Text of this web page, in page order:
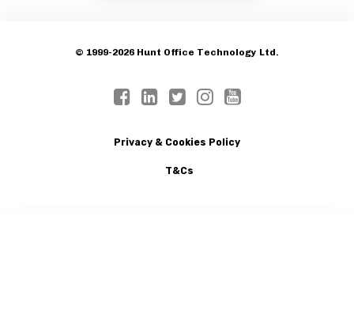
© 1999-2026 Hunt Office Technology Ltd.
Privacy & Cookies Policy
T&Cs